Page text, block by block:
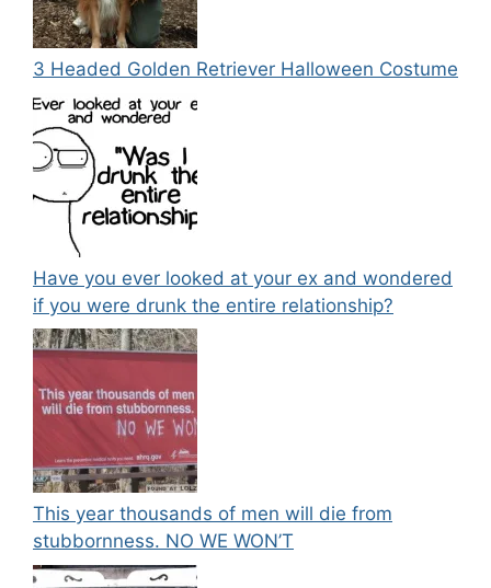
3 Headed Golden Retriever Halloween Costume
Have you ever looked at your ex and wondered
if you were drunk the entire relationship?
This year thousands of men will die from
stubbornness. NO WE WON’T